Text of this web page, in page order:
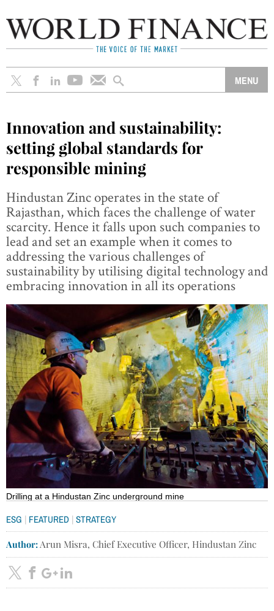
Innovation and sustainability:
setting global standards for
responsible mining
Hindustan Zinc operates in the state of
Rajasthan, which faces the challenge of water
scarcity. Hence it falls upon such companies to
lead and set an example when it comes to
addressing the various challenges of
sustainability by utilising digital technology and
embracing innovation in all its operations
Drilling at a Hindustan Zinc underground mine
ESG | FEATURED | STRATEGY
Author: Arun Misra, Chief Executive Officer, Hindustan Zinc